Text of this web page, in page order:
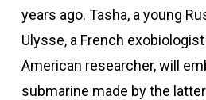
years ago. Tasha, a young
Ulysse, a French exobiologist
American researcher, will
submarine made by the